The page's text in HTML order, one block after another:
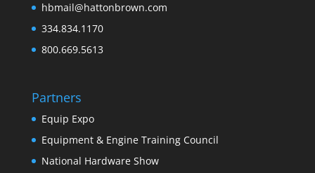
hbmail@hattonbrown.com
334.834.1170
800.669.5613
Partners
Equip Expo
Equipment & Engine Training Council
National Hardware Show